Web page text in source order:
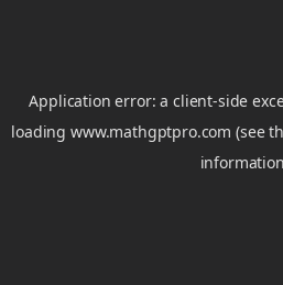
Application error: aclient-side
loadingwww.mathgptpro.com (see